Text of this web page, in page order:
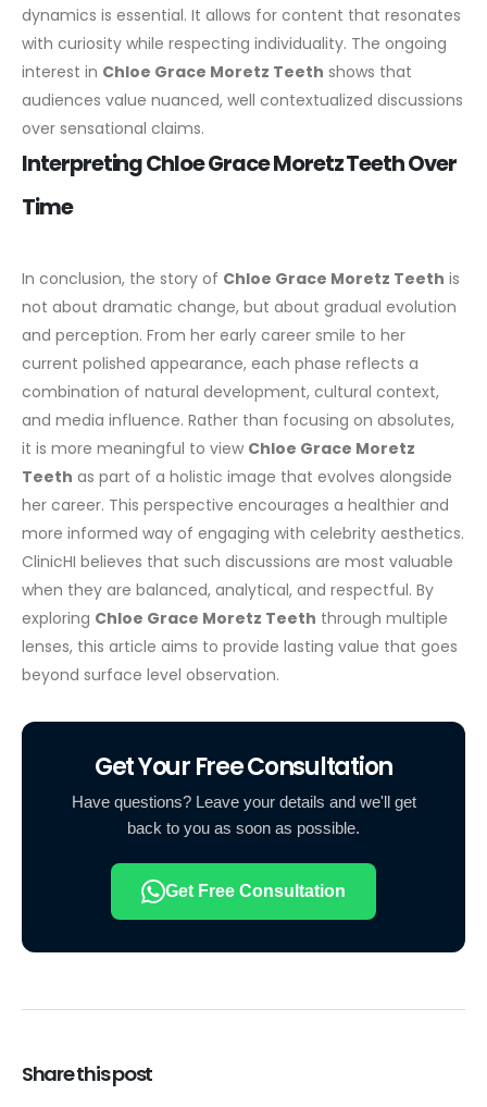
dynamics is essential. It allows for content that resonates
with curiosity while respecting individuality. The ongoing
interest in Chloe Grace Moretz Teeth shows that
audiences value nuanced, well contextualized discussions
over sensational claims.
Interpreting Chloe Grace Moretz Teeth Over
Time
In conclusion, the story of Chloe Grace Moretz Teeth is
not about dramatic change, but about gradual evolution
and perception. From her early career smile to her
current polished appearance, each phase reflects a
combination of natural development, cultural context,
and media influence. Rather than focusing on absolutes,
it is more meaningful to view Chloe Grace Moretz
Teeth as part of a holistic image that evolves alongside
her career. This perspective encourages a healthier and
more informed way of engaging with celebrity aesthetics.
ClinicHI believes that such discussions are most valuable
when they are balanced, analytical, and respectful. By
exploring Chloe Grace Moretz Teeth through multiple
lenses, this article aims to provide lasting value that goes
beyond surface level observation.
Get Your Free Consultation
Have questions? Leave your details and we'll get
back to you as soon as possible.
Get Free Consultation
Share this post